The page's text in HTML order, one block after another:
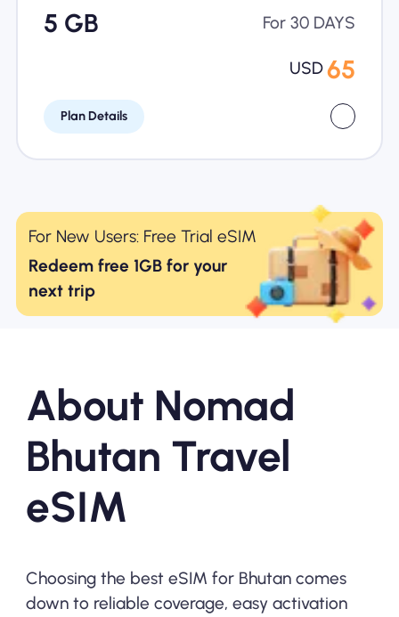
5 GB For 30 DAYS
USD 65
Plan Details
For New Users: Free Trial eSIM
Redeem free 1GB for your
next trip
About Nomad
Bhutan Travel
eSIM
Choosing the best eSIM for Bhutan comes
down to reliable coverage, easy activation